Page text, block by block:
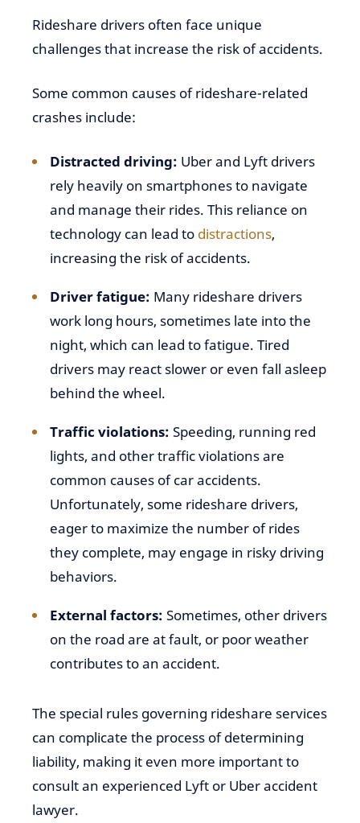
Rideshare drivers often face unique
challenges that increase the risk of accidents.
Some common causes of rideshare-related
crashes include:
Distracted driving: Uber and Lyft drivers
rely heavily on smartphones to navigate
and manage their rides. This reliance on
technology can lead to distractions,
increasing the risk of accidents.
Driver fatigue: Many rideshare drivers
work long hours, sometimes late into the
night, which can lead to fatigue. Tired
drivers may react slower or even fall asleep
behind the wheel.
Traffic violations: Speeding, running red
lights, and other traffic violations are
common causes of car accidents.
Unfortunately, some rideshare drivers,
eager to maximize the number of rides
they complete, may engage in risky driving
behaviors.
External factors: Sometimes, other drivers
on the road are at fault, or poor weather
contributes to an accident.
The special rules governing rideshare services
can complicate the process of determining
liability, making it even more important to
consult an experienced Lyft or Uber accident
lawyer.